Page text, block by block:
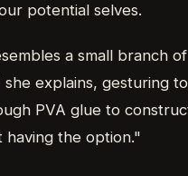
potential selves.
a small branch
explains, gesturing
PVA glue to
the option."